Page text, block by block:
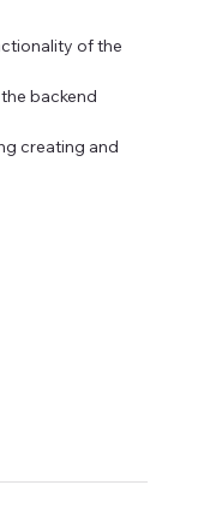
of the
backend
creating and